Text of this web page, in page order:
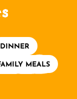
DINNER
MEALS